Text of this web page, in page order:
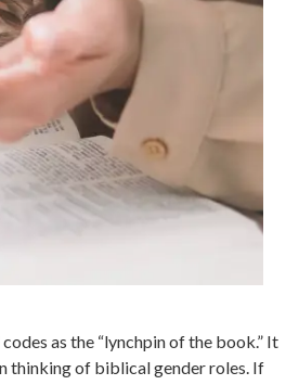
as the “lynchpin of the book.” It
thinking of biblical gender roles. If